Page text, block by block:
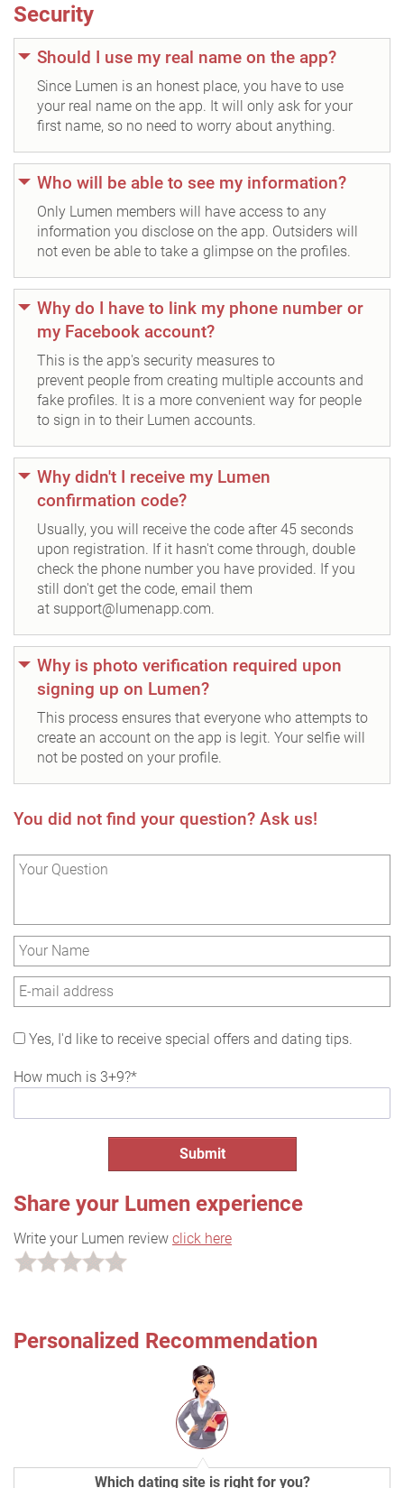
Security
Should I use my real name on the app?
Since Lumen is an honest place, you have to use
your real name on the app. It will only ask for your
first name, so no need to worry about anything.
Who will be able to see my information?
Only Lumen members will have access to any
information you disclose on the app. Outsiders will
not even be able to take a glimpse on the profiles.
Why do I have to link my phone number or
my Facebook account?
This is the app's security measures to
prevent people from creating multiple accounts and
fake profiles. It is a more convenient way for people
to sign in to their Lumen accounts.
Why didn't I receive my Lumen
confirmation code?
Usually, you will receive the code after 45 seconds
upon registration. If it hasn't come through, double
check the phone number you have provided. If you
still don't get the code, email them
at support@lumenapp.com.
Why is photo verification required upon
signing up on Lumen?
This process ensures that everyone who attempts to
create an account on the app is legit. Your selfie will
not be posted on your profile.
You did not find your question? Ask us!
Yes, I'd like to receive special offers and dating tips.
How much is 3+9?*
Share your Lumen experience
Write your Lumen review click here
Personalized Recommendation
Which dating site is right for you?